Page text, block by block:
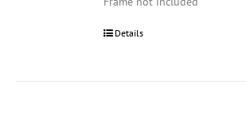
Details